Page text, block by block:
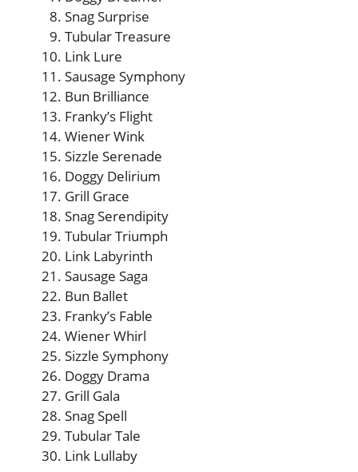
Snag Surprise
Tubular Treasure
Link Lure
Sausage Symphony
Bun Brilliance
Franky’s Flight
Wiener Wink
Sizzle Serenade
Doggy Delirium
Grill Grace
Snag Serendipity
Tubular Triumph
Link Labyrinth
Sausage Saga
Bun Ballet
Franky’s Fable
Wiener Whirl
Sizzle Symphony
Doggy Drama
Grill Gala
Snag Spell
Tubular Tale
Link Lullaby